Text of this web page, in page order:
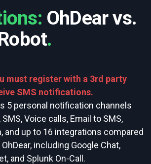
OhDear vs.
.
must register with a 3rd party
SMS notifications.
5 personal notification channels
Voice calls, Email to SMS,
and up to 16 integrations compared
including Google Chat,
and Splunk On-Call.